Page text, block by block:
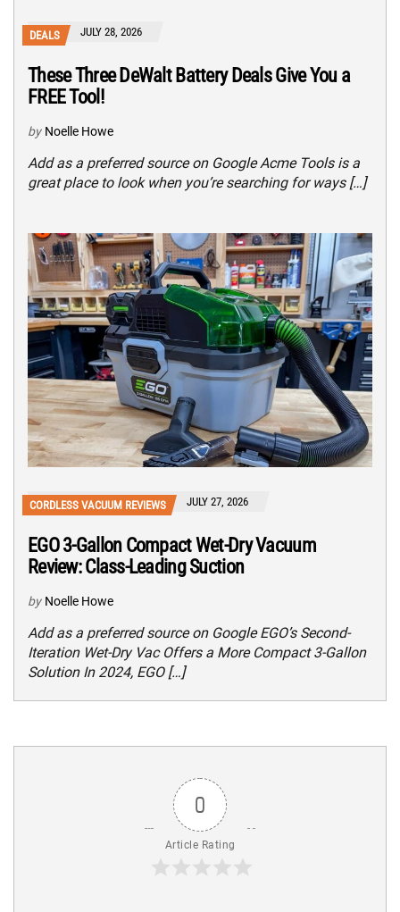
DEALS JULY 28, 2026
These Three DeWalt Battery Deals Give You a
FREE Tool!
by Noelle Howe
Add as a preferred source on Google Acme Tools is a
great place to look when you’re searching for ways […]
CORDLESS VACUUM REVIEWS JULY 27, 2026
EGO 3-Gallon Compact Wet-Dry Vacuum
Review: Class-Leading Suction
by Noelle Howe
Add as a preferred source on Google EGO’s Second-
Iteration Wet-Dry Vac Offers a More Compact 3-Gallon
Solution In 2024, EGO […]
0
Article Rating